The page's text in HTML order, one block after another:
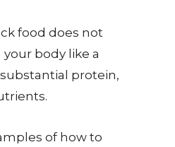
food does not
body like a
protein,
of how to